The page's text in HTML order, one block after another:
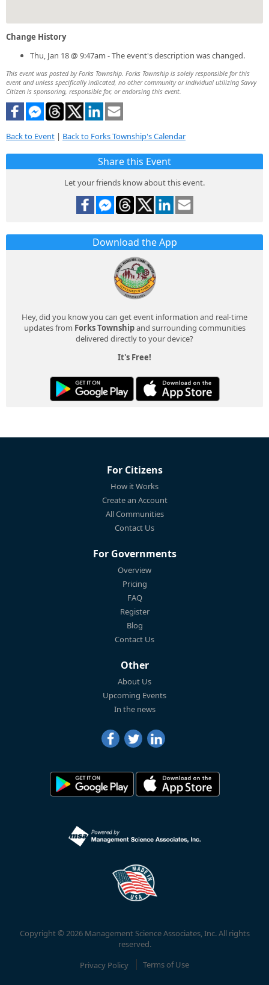
Change History
Thu, Jan 18 @ 9:47am - The event's description was changed.
This event was posted by Forks Township. Forks Township is solely responsible for this
event and unless specifically indicated, no other community or individual utilizing Savvy
Citizen is sponsoring, responsible for, or endorsing this event.
Back to Event | Back to Forks Township's Calendar
Share this Event
Let your friends know about this event.
Download the App
Hey, did you know you can get event information and real-time
updates from Forks Townshipand surrounding communities
delivered directly to your device?
It's Free!
For Citizens
How it Works
Create an Account
All Communities
Contact Us
For Governments
Overview
Pricing
FAQ
Register
Blog
Contact Us
Other
About Us
Upcoming Events
In the news
Copyright © 2026 Management Science Associates, Inc. All rights
reserved.
Privacy Policy
Terms of Use